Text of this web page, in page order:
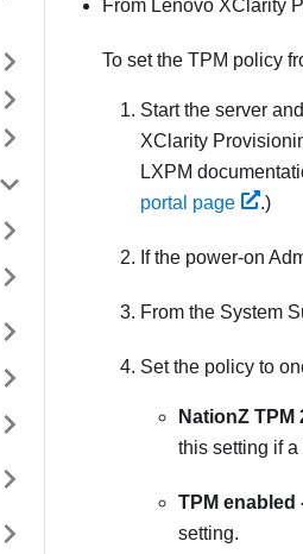
From Lenovo XClarity
To set the TPM policy
Start the server
XClarity
LXPM
portal page
.)
If the power-on
From the System
Set the policy to
NationZ
this setting if
TPM enabled
setting.